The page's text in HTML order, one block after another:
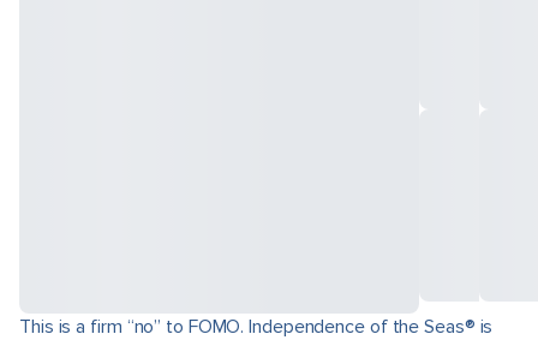
This is a firm “no” to FOMO. Independence of the Seas® is